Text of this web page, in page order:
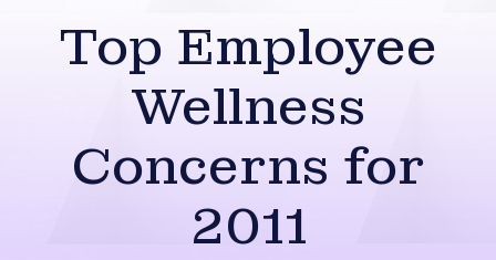
Top Employee
Wellness
Concerns for
2011